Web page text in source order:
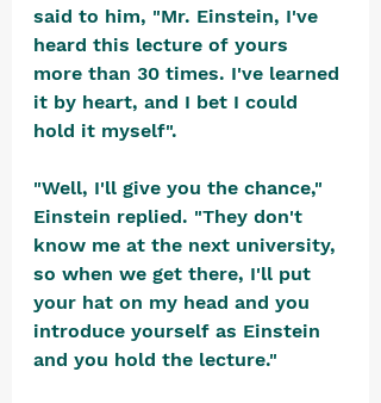
said to him, "Mr. Einstein, I've
heard this lecture of yours
more than 30 times. I've learned
it by heart, and I bet I could
hold it myself".
"Well, I'll give you the chance,"
Einstein replied. "They don't
know me at the next university,
so when we get there, I'll put
your hat on my head and you
introduce yourself as Einstein
and you hold the lecture."